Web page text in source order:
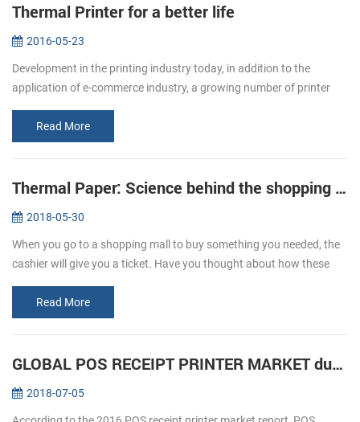
Thermal Printer for a better life
2016-05-23
Development in the printing industry today, in addition to the
application of e-commerce industry, a growing number of printer
users and c...
Read More
Thermal Paper: Science behind the shopping ticket
2018-05-30
When you go to a shopping mall to buy something you needed, the
cashier will give you a ticket. Have you thought about how these
Read More
GLOBAL POS RECEIPT PRINTER MARKET during forecast 2016-2020
2018-07-05